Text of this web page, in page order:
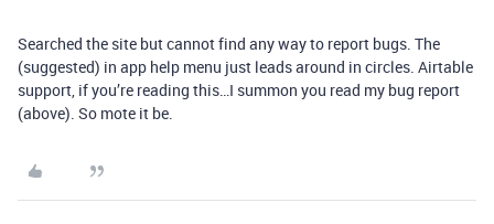
Searched the site but cannot find any way to report bugs. The
(suggested) in app help menu just leads around in circles. Airtable
support, if you’re reading this…I summon you read my bug report
(above). So mote it be.